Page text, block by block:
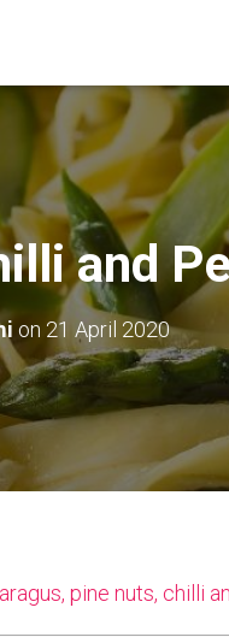
and
on 21 April 2020
pine nuts, chilli